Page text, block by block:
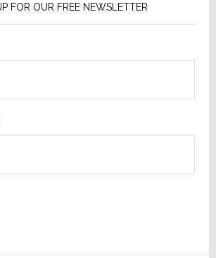
FOR OUR FREE NEWSLETTER